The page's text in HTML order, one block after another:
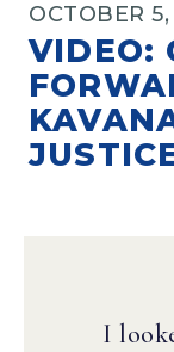
OCTOBER
VIDEO:
I